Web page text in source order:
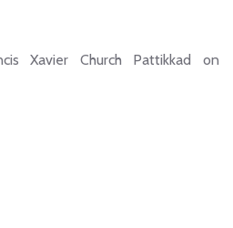
Xavier Church Pattikkad on